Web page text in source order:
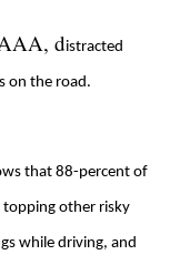
distracted
on the road.
that 88-percent of
topping other risky
while driving, and